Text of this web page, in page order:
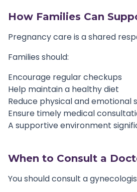
How Families Can
Pregnancy care is a shared
Families should:
Encourage regular checkups
Help maintain a healthy diet
Reduce physical and emotional
Ensure timely medical
A supportive environment
When to Consult a
You should consult a